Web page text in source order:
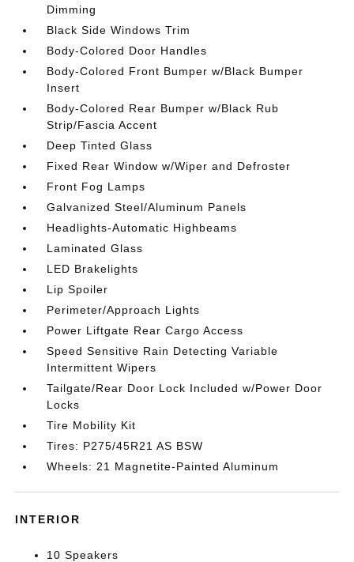
Dimming
Black Side Windows Trim
Body-Colored Door Handles
Body-Colored Front Bumper w/Black Bumper
Insert
Body-Colored Rear Bumper w/Black Rub
Strip/Fascia Accent
Deep Tinted Glass
Fixed Rear Window w/Wiper and Defroster
Front Fog Lamps
Galvanized Steel/Aluminum Panels
Headlights-Automatic Highbeams
Laminated Glass
LED Brakelights
Lip Spoiler
Perimeter/Approach Lights
Power Liftgate Rear Cargo Access
Speed Sensitive Rain Detecting Variable
Intermittent Wipers
Tailgate/Rear Door Lock Included w/Power Door
Locks
Tire Mobility Kit
Tires: P275/45R21 AS BSW
Wheels: 21 Magnetite-Painted Aluminum
INTERIOR
10 Speakers